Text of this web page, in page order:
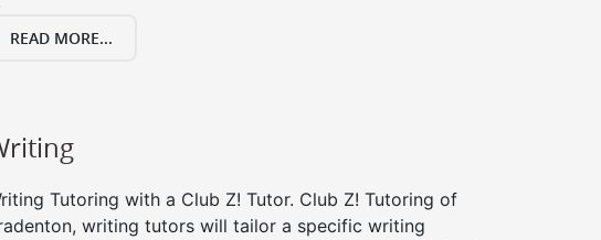
READ MORE...
Tutoring with a Club Z! Tutor. Club Z! Tutoring of
writing tutors will tailor a specific writing